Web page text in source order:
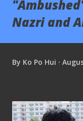
Nazri and
By Ko Po Hui